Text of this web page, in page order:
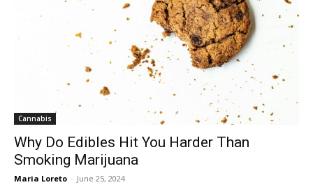
Cannabis
Why Do Edibles Hit You Harder Than
Smoking Marijuana
Maria Loreto - June 25, 2024